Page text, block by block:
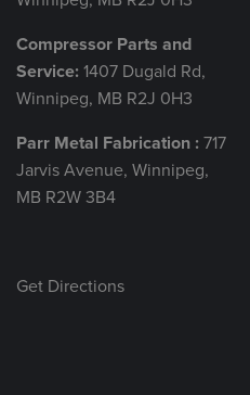
Compressor Parts and
Service: 1407 Dugald Rd,
Winnipeg, MB R2J 0H3
Parr Metal Fabrication : 717
Jarvis Avenue, Winnipeg,
MB R2W 3B4
Get Directions